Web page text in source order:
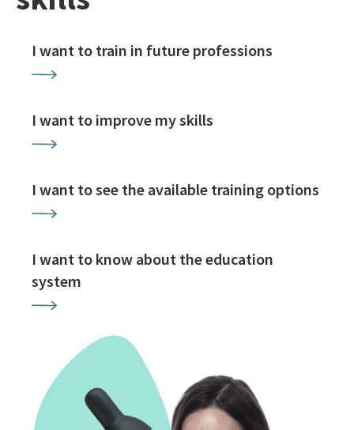
I want to train in future professions
I want to improve my skills
I want to see the available training options
I want to know about the education
system